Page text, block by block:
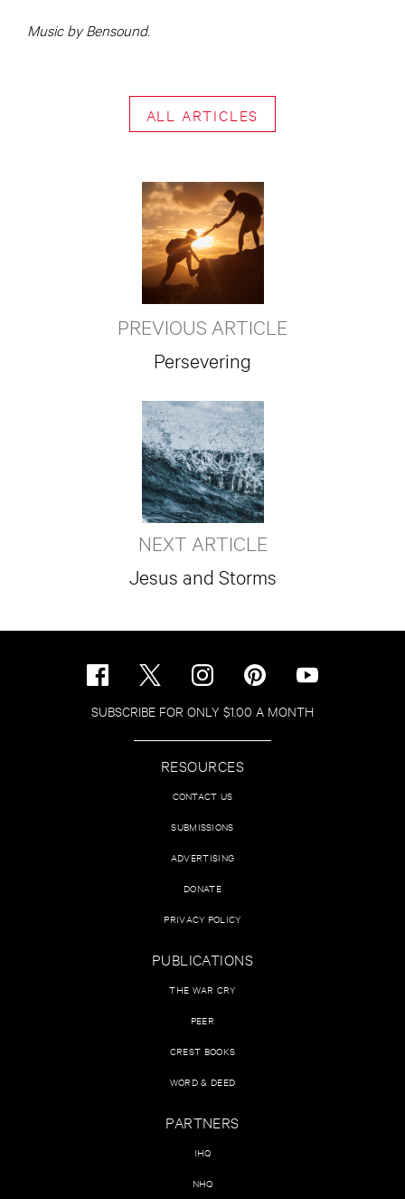
Music by Bensound.
ALL ARTICLES
PREVIOUS ARTICLE
Persevering
NEXT ARTICLE
Jesus and Storms
SUBSCRIBE FOR ONLY $1.00 A MONTH
RESOURCES
CONTACT US
SUBMISSIONS
ADVERTISING
DONATE
PRIVACY POLICY
PUBLICATIONS
THE WAR CRY
PEER
CREST BOOKS
WORD & DEED
PARTNERS
IHQ
NHQ